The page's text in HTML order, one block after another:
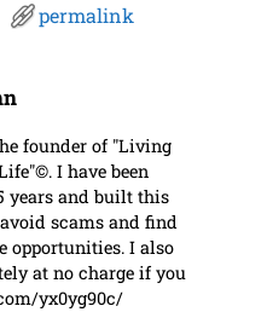
permalink
founder of "Living
I have been
years and built this
scams and find
opportunities. I also
at no charge if you
yx0yg90c/